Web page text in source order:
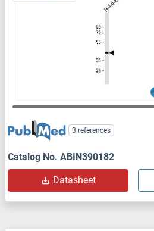
3 references
Catalog No. ABIN390182
Datasheet